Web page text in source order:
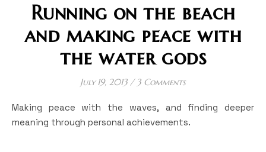
Running on the beach
and making peace with
the water gods
July 19, 2013 / 3 Comments
Making peace with the waves, and finding deeper
meaning through personal achievements.